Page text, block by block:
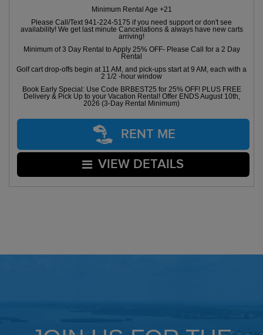
Minimum Rental Age +21
Please Call/Text 941-224-5175 if you need support or don't see
availability! We get last minute Cancellations & always have new carts
arriving!
Minimum of 3 Day Rental to Apply 25% OFF- Please Call for a 2 Day
Rental
Golf cart drop-offs begin at 11 AM, and pick-ups start at 9 AM, each with a
2 1/2 -hour window
Book Early Special: Use Code BRBEST25 for 25% OFF! PLUS FREE
Delivery & Pick Up to your Vacation Rental! Offer ENDS August 10th,
2026 (3-Day Rental Minimum)
RENT ME
VIEW DETAILS